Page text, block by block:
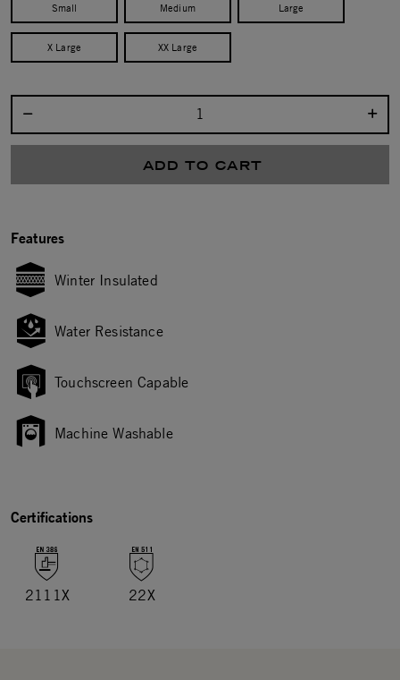
Small Medium Large
X Large XX Large
ADD TO CART
Features
Winter Insulated
Water Resistance
Touchscreen Capable
Machine Washable
Certifications
2111X 22X